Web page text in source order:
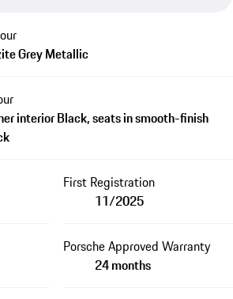
Grey Metallic
interior Black, seats in smooth-finish
First Registration
11/2025
Porsche Approved Warranty
24 months